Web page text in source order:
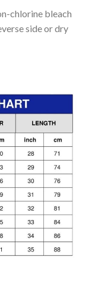
chlorine bleach
side or dry